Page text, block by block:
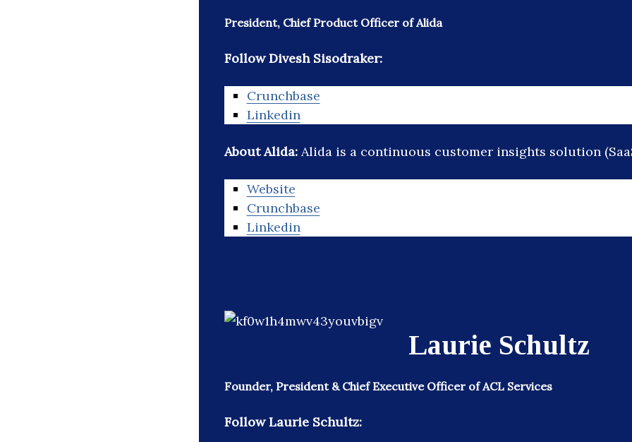
President, Chief Product Officer of Alida
Follow Divesh Sisodraker:
Crunchbase
Linkedin
About Alida: Alida is a continuous customer insights solution
Website
Crunchbase
Linkedin
Laurie Schultz
Founder, President & Chief Executive Officer of ACL Services
Follow Laurie Schultz: